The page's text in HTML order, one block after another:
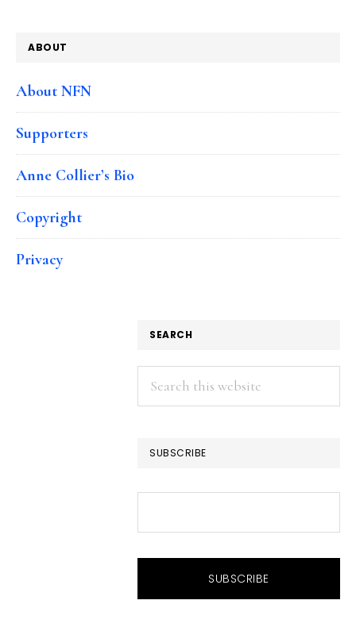
ABOUT
About NFN
Supporters
Anne Collier’s Bio
Copyright
Privacy
SEARCH
Search
this
SUBSCRIBE